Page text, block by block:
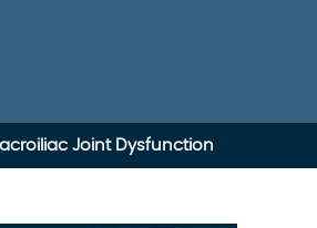
Joint Dysfunction